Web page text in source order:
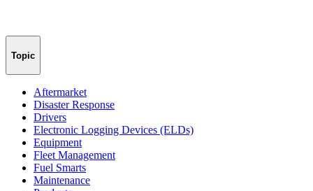
Topic
Aftermarket
Disaster Response
Drivers
Electronic Logging Devices (ELDs)
Equipment
Fleet Management
Fuel Smarts
Maintenance